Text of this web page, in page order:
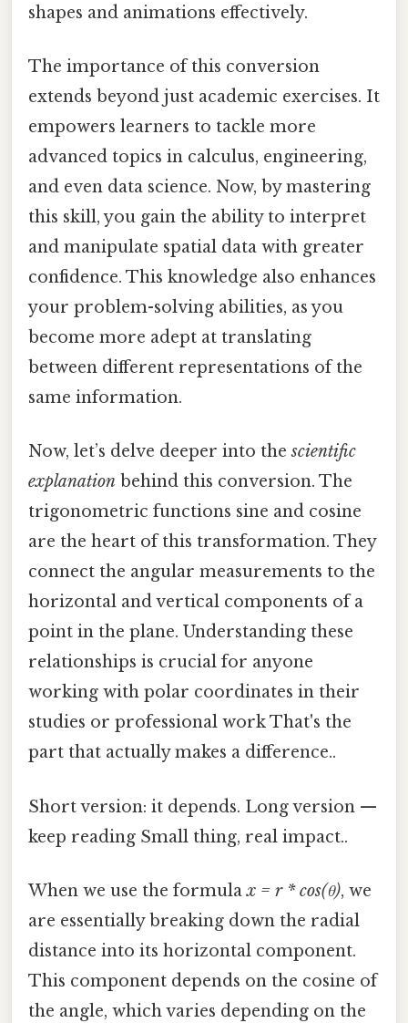
shapes and animations effectively.
The importance of this conversion
extends beyond just academic exercises. It
empowers learners to tackle more
advanced topics in calculus, engineering,
and even data science. Now, by mastering
this skill, you gain the ability to interpret
and manipulate spatial data with greater
confidence. This knowledge also enhances
your problem-solving abilities, as you
become more adept at translating
between different representations of the
same information.
Now, let’s delve deeper into thescientific
explanation behind this conversion. The
trigonometric functions sine and cosine
are the heart of this transformation. They
connect the angular measurements to the
horizontal and vertical components of a
point in the plane. Understanding these
relationships is crucial for anyone
working with polar coordinates in their
studies or professional work That's the
part that actually makes a difference..
Short version: it depends. Long version —
keep reading Small thing, real impact..
When we use the formulax = r * cos(θ), we
are essentially breaking down the radial
distance into its horizontal component.
This component depends on the cosine of
the angle, which varies depending on the